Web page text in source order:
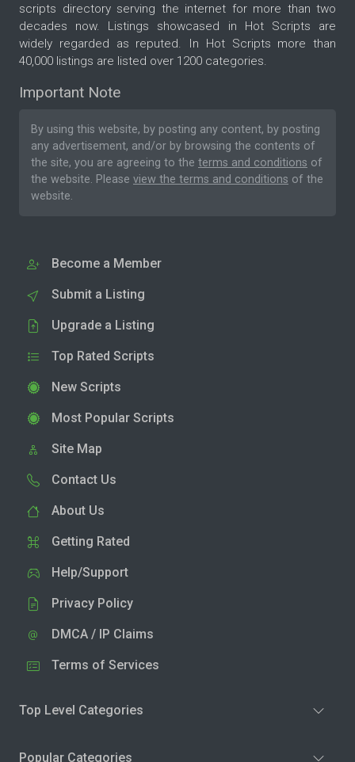
scripts directory serving the internet for more than two
decades now. Listings showcased in Hot Scripts are
widely regarded as reputed. In Hot Scripts more than
40,000 listings are listed over 1200 categories.
Important Note
By using this website, by posting any content, by posting
any advertisement, and/or by browsing the contents of
the site, you are agreeing to the terms and conditions of
the website. Please view the terms and conditions of the
website.
Become a Member
Submit a Listing
Upgrade a Listing
Top Rated Scripts
New Scripts
Most Popular Scripts
Site Map
Contact Us
About Us
Getting Rated
Help/Support
Privacy Policy
DMCA / IP Claims
Terms of Services
Top Level Categories
Popular Categories